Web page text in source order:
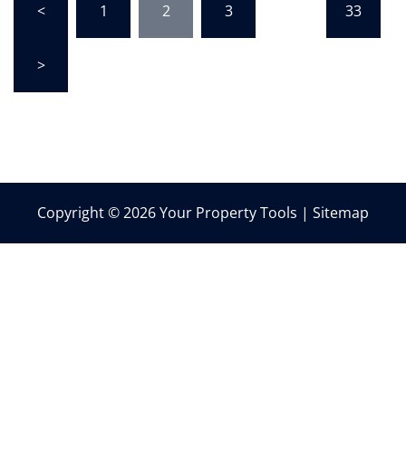
pagination
< 1 2 3 33
>
Copyright © 2026 Your Property Tools | Sitemap